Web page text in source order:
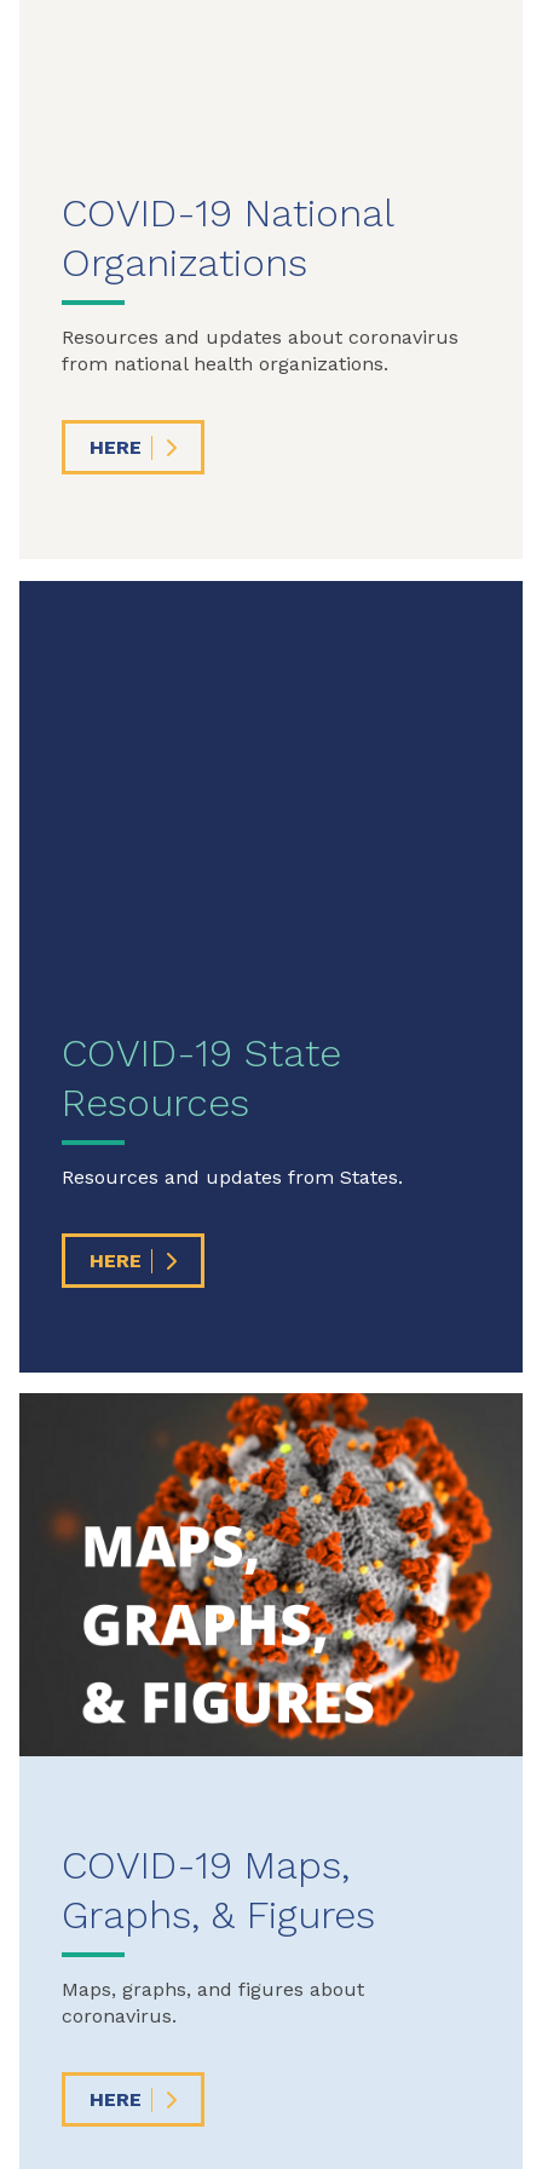
COVID-19 National
Organizations
Resources and updates about coronavirus
from national health organizations.
HERE
COVID-19 State
Resources
Resources and updates from States.
HERE
COVID-19 Maps,
Graphs, & Figures
Maps, graphs, and figures about
coronavirus.
HERE